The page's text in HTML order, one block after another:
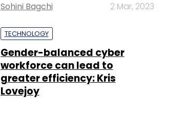
Sohini Bagchi 2 Mar, 2023
TECHNOLOGY
Gender-balanced cyber
workforce can lead to
greater efficiency: Kris
Lovejoy